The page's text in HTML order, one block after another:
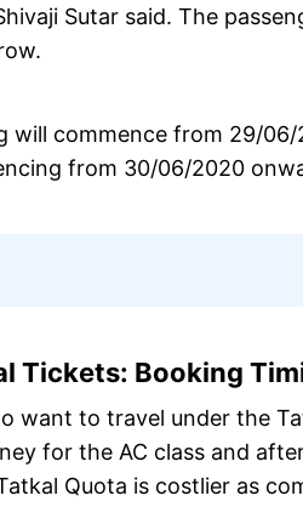
Sutar said. The
will commence from 29/
from 30/06/2020
Tickets: Booking
want to travel under the
for the AC class and
Quota is costlier as